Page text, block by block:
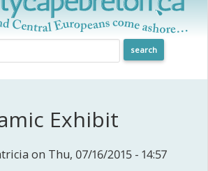
Exhibit
on Thu, 07/16/2015 - 14:57